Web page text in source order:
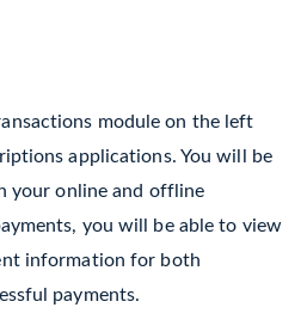
module on the left
applications. You will be
your online and offline
you will be able to view
information for both
payments.